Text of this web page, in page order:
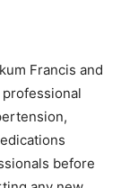
Francis and
before